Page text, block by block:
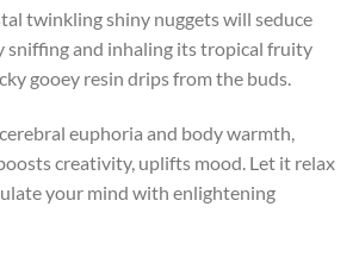
twinkling shiny nuggets will seduce
sniffing and inhaling its tropical fruity
gooey resin drips from the buds.
euphoria and body warmth,
creativity, uplifts mood. Let it relax
your mind with enlightening